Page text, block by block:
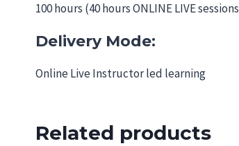
100 hours (40 hours ONLINE LIVE
Delivery Mode:
Online Live Instructor led learning
Related products